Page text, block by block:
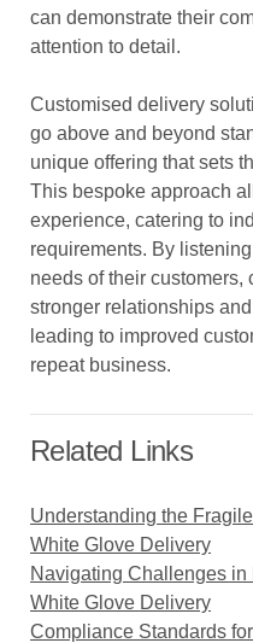
can demonstrate their
attention to detail.
Customised delivery
go above and beyond
unique offering that sets
This bespoke approach
experience, catering to
requirements. By
needs of their customers,
stronger relationships
leading to improved
repeat business.
Related Links
Understanding the
White Glove Delivery
Navigating Challenges
White Glove Delivery
Compliance Standards